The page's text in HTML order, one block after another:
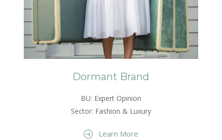
Dormant Brand
BU: Expert Opinion
Sector: Fashion & Luxury
Learn More